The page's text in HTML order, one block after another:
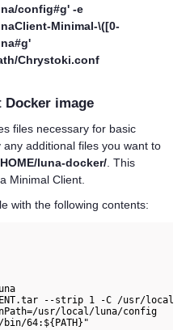
config#g' -e
Minimal-\([0-
Chrystoki.conf
Docker image
files necessary for basic
additional files you want to
luna-docker/ . This
Minimal Client.
with the following contents:
--strip 1 -C /usr/local/
usr/local/luna/config
64:${PATH}"